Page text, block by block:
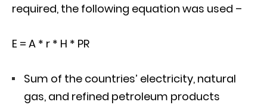
required, the following equation was used –
E = A * r * H * PR
Sum of the countries’ electricity, natural
gas, and refined petroleum products